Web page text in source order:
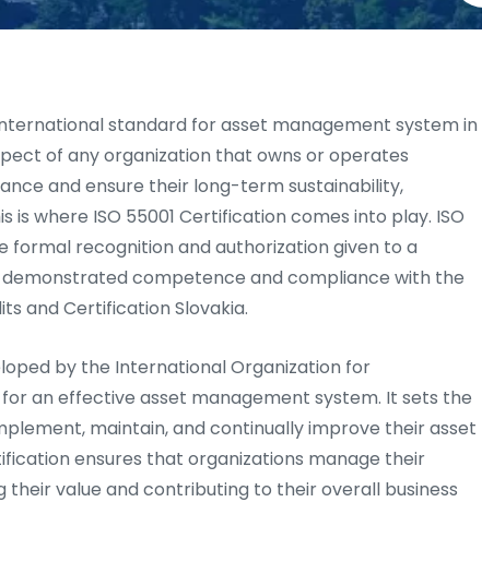
standard for asset management system in
of any organization that owns or operates
and ensure their long-term sustainability,
where ISO 55001 Certification comes into play. ISO
formal recognition and authorization given to a
competence and compliance with the
and Certification Slovakia.
by the International Organization for
an effective asset management system. It sets the
maintain, and continually improve their asset
ensures that organizations manage their
value and contributing to their overall business